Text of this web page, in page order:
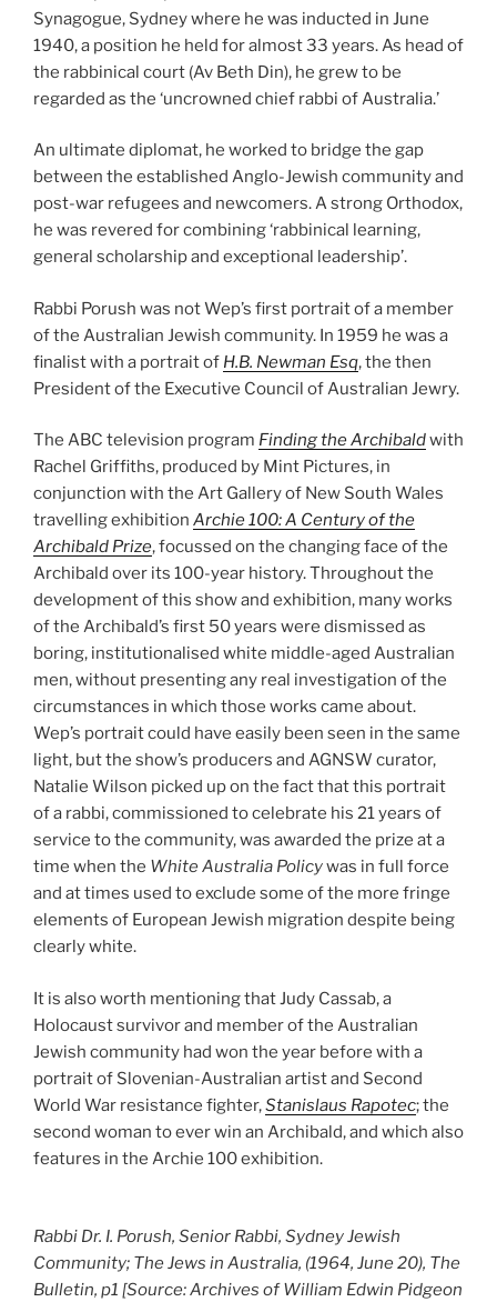
Synagogue, Sydney where he was inducted in June
1940, a position he held for almost 33 years. As head of
the rabbinical court (Av Beth Din), he grew to be
regarded as the ‘uncrowned chief rabbi of Australia.’
An ultimate diplomat, he worked to bridge the gap
between the established Anglo-Jewish community and
post-war refugees and newcomers. A strong Orthodox,
he was revered for combining ‘rabbinical learning,
general scholarship and exceptional leadership’.
Rabbi Porush was not Wep’s first portrait of a member
of the Australian Jewish community. In 1959 he was a
finalist with a portrait of H.B. Newman Esq, the then
President of the Executive Council of Australian Jewry.
The ABC television program Finding the Archibaldwith
Rachel Griffiths, produced by Mint Pictures, in
conjunction with the Art Gallery of New South Wales
travelling exhibition Archie 100: A Century of the
Archibald Prize, focussed on the changing face of the
Archibald over its 100-year history. Throughout the
development of this show and exhibition, many works
of the Archibald’s first 50 years were dismissed as
boring, institutionalised white middle-aged Australian
men, without presenting any real investigation of the
circumstances in which those works came about.
Wep’s portrait could have easily been seen in the same
light, but the show’s producers and AGNSW curator,
Natalie Wilson picked up on the fact that this portrait
of a rabbi, commissioned to celebrate his 21 years of
service to the community, was awarded the prize at a
time when the White Australia Policywas in full force
and at times used to exclude some of the more fringe
elements of European Jewish migration despite being
clearly white.
It is also worth mentioning that Judy Cassab, a
Holocaust survivor and member of the Australian
Jewish community had won the year before with a
portrait of Slovenian-Australian artist and Second
World War resistance fighter,Stanislaus Rapotec; the
second woman to ever win an Archibald, and which also
features in the Archie 100 exhibition.
Rabbi Dr. I. Porush, Senior Rabbi, Sydney Jewish
Community; The Jews in Australia, (1964, June 20), The
Bulletin, p1 [Source: Archives of William Edwin Pidgeon